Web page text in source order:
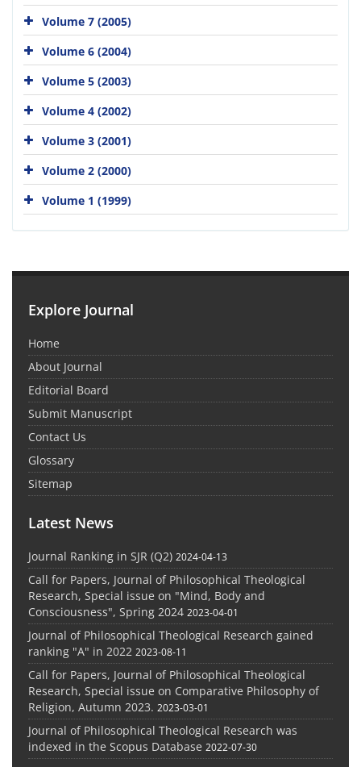
Volume 7 (2005)
Volume 6 (2004)
Volume 5 (2003)
Volume 4 (2002)
Volume 3 (2001)
Volume 2 (2000)
Volume 1 (1999)
Explore Journal
Home
About Journal
Editorial Board
Submit Manuscript
Contact Us
Glossary
Sitemap
Latest News
Journal Ranking in SJR (Q2) 2024-04-13
Call for Papers, Journal of Philosophical Theological
Research, Special issue on "Mind, Body and
Consciousness", Spring 2024 2023-04-01
Journal of Philosophical Theological Research gained
ranking "A" in 2022 2023-08-11
Call for Papers, Journal of Philosophical Theological
Research, Special issue on Comparative Philosophy of
Religion, Autumn 2023. 2023-03-01
Journal of Philosophical Theological Research was
indexed in the Scopus Database 2022-07-30